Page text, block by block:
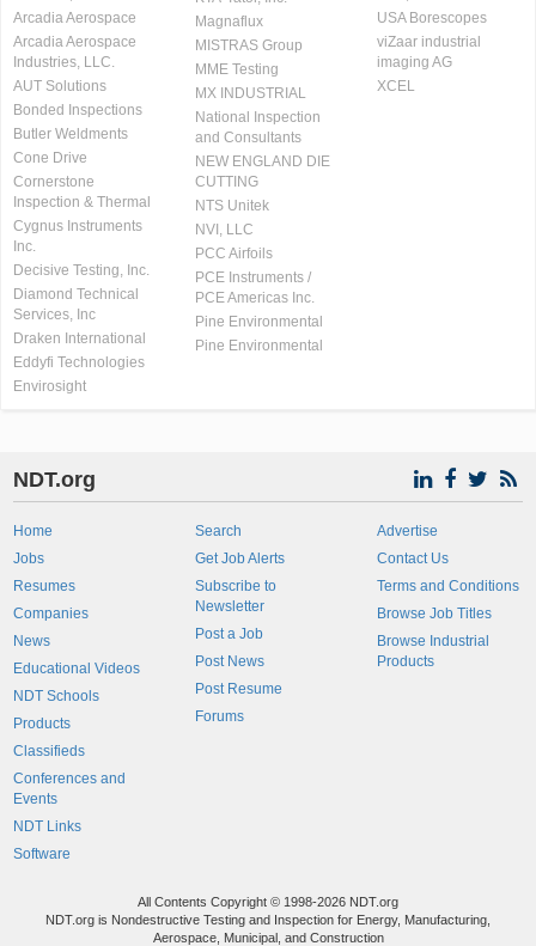
Arcadia Aerospace
Arcadia Aerospace
Industries, LLC.
AUT Solutions
Bonded Inspections
Butler Weldments
Cone Drive
Cornerstone
Inspection & Thermal
Cygnus Instruments
Inc.
Decisive Testing, Inc.
Diamond Technical
Services, Inc
Draken International
Eddyfi Technologies
Envirosight
Magnaflux
MISTRAS Group
MME Testing
MX INDUSTRIAL
National Inspection
and Consultants
NEW ENGLAND DIE
CUTTING
NTS Unitek
NVI, LLC
PCC Airfoils
PCE Instruments /
PCE Americas Inc.
Pine Environmental
Pine Environmental
USA Borescopes
viZaar industrial
imaging AG
XCEL
NDT.org
Home
Jobs
Resumes
Companies
News
Educational Videos
NDT Schools
Products
Classifieds
Conferences and
Events
NDT Links
Software
Search
Get Job Alerts
Subscribe to
Newsletter
Post a Job
Post News
Post Resume
Forums
Advertise
Contact Us
Terms and Conditions
Browse Job Titles
Browse Industrial
Products
All Contents Copyright © 1998-2026 NDT.org
NDT.org is Nondestructive Testing and Inspection for Energy, Manufacturing,
Aerospace, Municipal, and Construction